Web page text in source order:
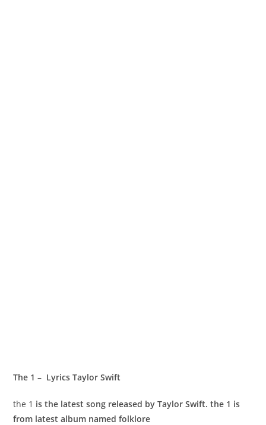
​The 1 – Lyrics Taylor Swift
​the 1 is the latest song released by Taylor Swift. ​the 1 is
from latest album named folklore